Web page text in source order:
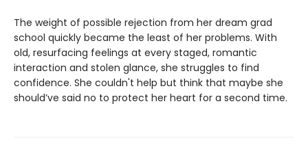
The weight of possible rejection from her dream grad
school quickly became the least of her problems. With
old, resurfacing feelings at every staged, romantic
interaction and stolen glance, she struggles to find
confidence. She couldn't help but think that maybe she
should’ve said no to protect her heart for a second time.